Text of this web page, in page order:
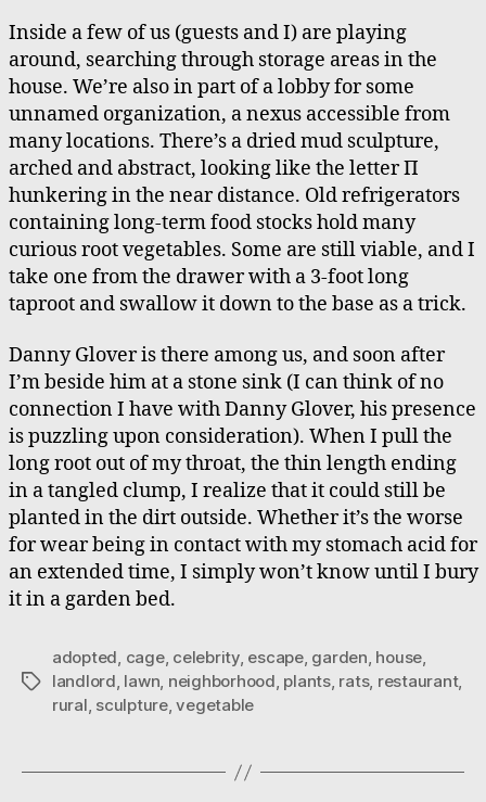
Inside a few of us (guests and I) are playing
around, searching through storage areas in the
house. We’re also in part of a lobby for some
unnamed organization, a nexus accessible from
many locations. There’s a dried mud sculpture,
arched and abstract, looking like the letter Π
hunkering in the near distance. Old refrigerators
containing long-term food stocks hold many
curious root vegetables. Some are still viable, and I
take one from the drawer with a 3-foot long
taproot and swallow it down to the base as a trick.
Danny Glover is there among us, and soon after
I’m beside him at a stone sink (I can think of no
connection I have with Danny Glover, his presence
is puzzling upon consideration). When I pull the
long root out of my throat, the thin length ending
in a tangled clump, I realize that it could still be
planted in the dirt outside. Whether it’s the worse
for wear being in contact with my stomach acid for
an extended time, I simply won’t know until I bury
it in a garden bed.
Tags
adopted, cage, celebrity, escape, garden, house,
landlord, lawn, neighborhood, plants, rats, restaurant,
rural, sculpture,vegetable